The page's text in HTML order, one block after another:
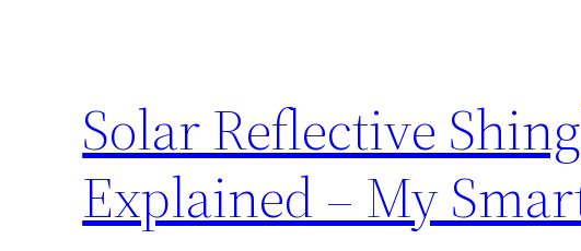
Solar Reflective
Explained – My